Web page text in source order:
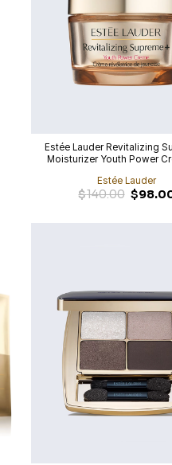
Estée Lauder Revitalizing
Moisturizer Youth Power
Estée Lauder
$140.00 Original
price
$